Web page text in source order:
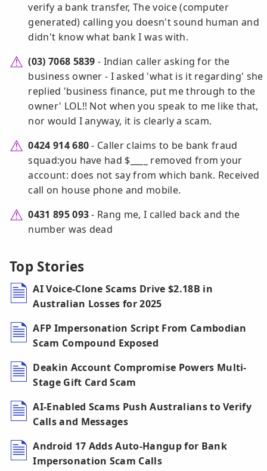
verify a bank transfer, The voice (computer
generated) calling you doesn't sound human and
didn't know what bank I was with.
(03) 7068 5839 - Indian caller asking for the
business owner - I asked 'what is it regarding' she
replied 'business finance, put me through to the
owner' LOL!! Not when you speak to me like that,
nor would I anyway, it is clearly a scam.
0424 914 680- Caller claims to be bank fraud
squad:you have had $____ removed from your
account: does not say from which bank. Received
call on house phone and mobile.
0431 895 093- Rang me, I called back and the
number was dead
Top Stories
AI Voice-Clone Scams Drive $2.18B in
Australian Losses for 2025
AFP Impersonation Script From Cambodian
Scam Compound Exposed
Deakin Account Compromise Powers Multi-
Stage Gift Card Scam
AI-Enabled Scams Push Australians to Verify
Calls and Messages
Android 17 Adds Auto-Hangup for Bank
Impersonation Scam Calls